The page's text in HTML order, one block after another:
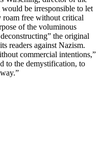
be irresponsible to let
free without critical
of the voluminous
the original
readers against Nazism.
commercial intentions,”
to the demystification, to